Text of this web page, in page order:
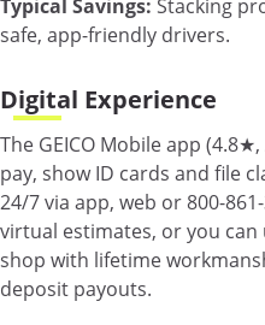
Typical Savings: Stacking
safe, app-friendly drivers.
Digital Experience
The GEICO Mobile app
pay, show ID cards and file
24/7 via app, web or 800-
virtual estimates, or you can
shop with lifetime
deposit payouts.